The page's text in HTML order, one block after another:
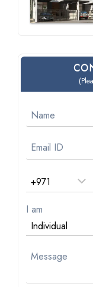
I am